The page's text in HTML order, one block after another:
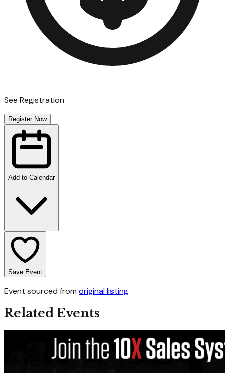
See Registration
Register Now
Add to Calendar
Save Event
Event sourced from original listing
Related Events